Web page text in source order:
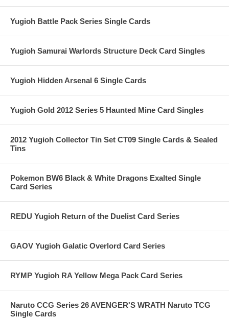
Yugioh Battle Pack Series Single Cards
Yugioh Samurai Warlords Structure Deck Card Singles
Yugioh Hidden Arsenal 6 Single Cards
Yugioh Gold 2012 Series 5 Haunted Mine Card Singles
2012 Yugioh Collector Tin Set CT09 Single Cards & Sealed
Tins
Pokemon BW6 Black & White Dragons Exalted Single
Card Series
REDU Yugioh Return of the Duelist Card Series
GAOV Yugioh Galatic Overlord Card Series
RYMP Yugioh RA Yellow Mega Pack Card Series
Naruto CCG Series 26 AVENGER'S WRATH Naruto TCG
Single Cards